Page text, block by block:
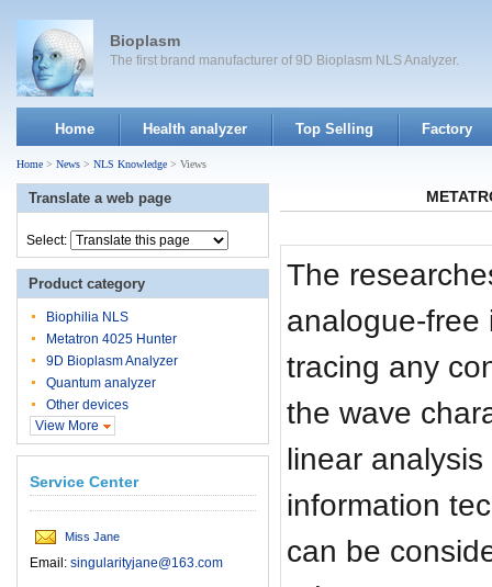
Bioplasm
The first brand manufacturer of 9D Bioplasm NLS Analyzer.
Home Health analyzer Top Selling Factory
Home > News > NLS Knowledge > Views
The
analogue-free
tracing any
the wave
linear
information
can be
Translate a web page
Select:
Product category
Biophilia NLS
Metatron 4025 Hunter
9D Bioplasm Analyzer
Quantum analyzer
Other devices
View More
Service Center
Miss Jane
Email: singularityjane@163.com